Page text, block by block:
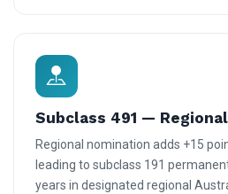
Subclass 491 — Regional
Regional nomination adds +15
leading to subclass 191
years in designated regional